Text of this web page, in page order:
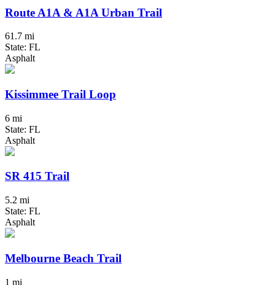
Route A1A & A1A Urban Trail
61.7 mi
State: FL
Asphalt
Kissimmee Trail Loop
6 mi
State: FL
Asphalt
SR 415 Trail
5.2 mi
State: FL
Asphalt
Melbourne Beach Trail
1 mi